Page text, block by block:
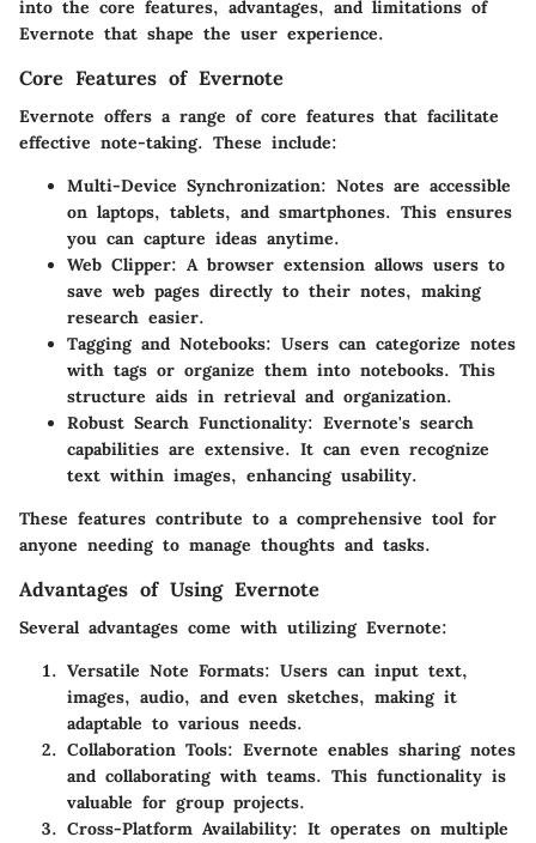
into the core features, advantages, and limitations of
Evernote that shape the user experience.
Core Features of Evernote
Evernote offers a range of core features that facilitate
effective note-taking. These include:
Multi-Device Synchronization: Notes are accessible
on laptops, tablets, and smartphones. This ensures
you can capture ideas anytime.
Web Clipper: A browser extension allows users to
save web pages directly to their notes, making
research easier.
Tagging and Notebooks: Users can categorize notes
with tags or organize them into notebooks. This
structure aids in retrieval and organization.
Robust Search Functionality: Evernote's search
capabilities are extensive. It can even recognize
text within images, enhancing usability.
These features contribute to a comprehensive tool for
anyone needing to manage thoughts and tasks.
Advantages of Using Evernote
Several advantages come with utilizing Evernote:
Versatile Note Formats: Users can input text,
images, audio, and even sketches, making it
adaptable to various needs.
Collaboration Tools: Evernote enables sharing notes
and collaborating with teams. This functionality is
valuable for group projects.
Cross-Platform Availability: It operates on multiple